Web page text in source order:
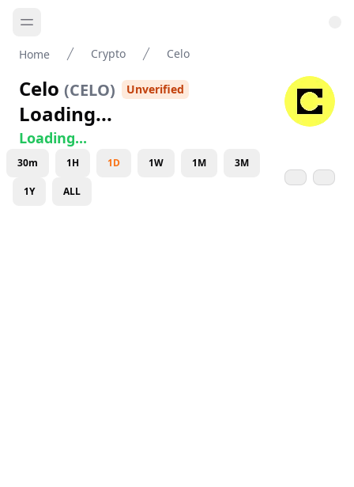
Home Crypto Celo
Celo (CELO) Unverified
Loading...
Loading...
30m 1H 1D 1W 1M 3M
1Y ALL